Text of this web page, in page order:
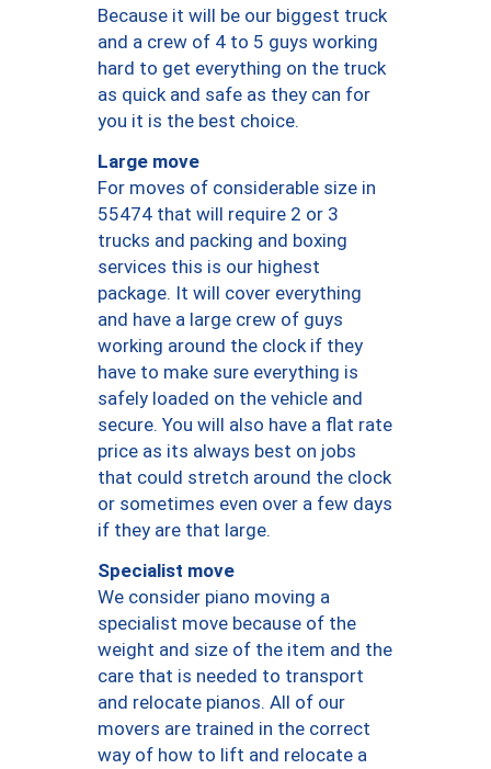
Because it will be our biggest truck
and a crew of 4 to 5 guys working
hard to get everything on the truck
as quick and safe as they can for
you it is the best choice.
Large move
For moves of considerable size in
55474 that will require 2 or 3
trucks and packing and boxing
services this is our highest
package. It will cover everything
and have a large crew of guys
working around the clock if they
have to make sure everything is
safely loaded on the vehicle and
secure. You will also have a flat rate
price as its always best on jobs
that could stretch around the clock
or sometimes even over a few days
if they are that large.
Specialist move
We consider piano moving a
specialist move because of the
weight and size of the item and the
care that is needed to transport
and relocate pianos. All of our
movers are trained in the correct
way of how to lift and relocate a